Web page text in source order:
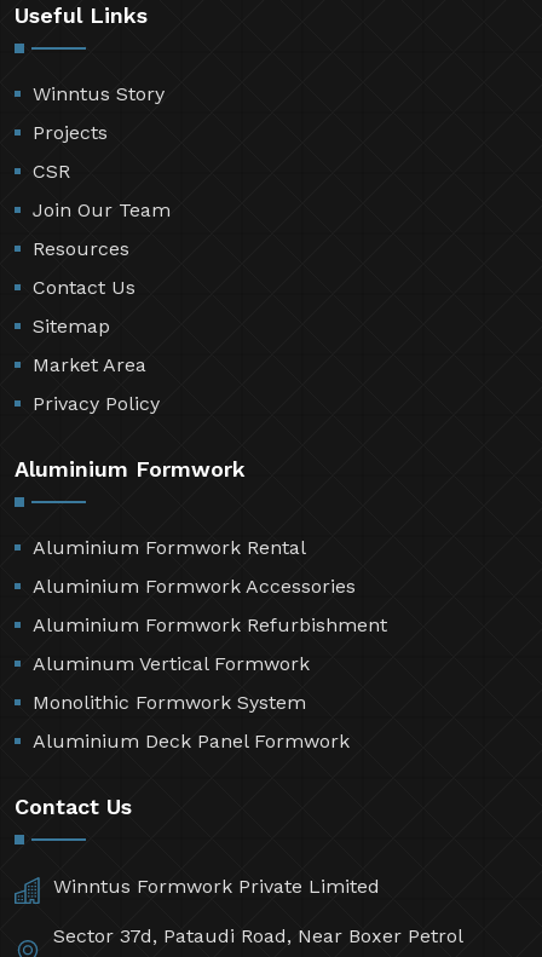
Useful Links
Winntus Story
Projects
CSR
Join Our Team
Resources
Contact Us
Sitemap
Market Area
Privacy Policy
Aluminium Formwork
Aluminium Formwork Rental
Aluminium Formwork Accessories
Aluminium Formwork Refurbishment
Aluminum Vertical Formwork
Monolithic Formwork System
Aluminium Deck Panel Formwork
Contact Us
Winntus Formwork Private Limited
Sector 37d, Pataudi Road, Near Boxer Petrol